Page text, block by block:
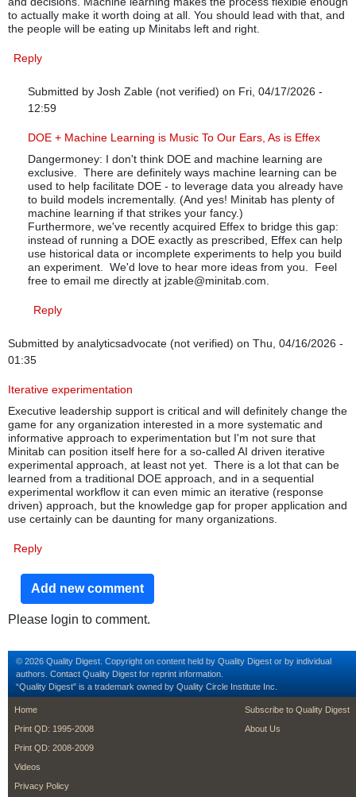
to actually make it worth doing at all. You should lead with that, and
the people will be eating up Minitabs left and right.
Reply
Submitted by Josh Zable (not verified) on Fri, 04/17/2026 -
12:59
In reply toYou're dancing around at the surface by dangermoney
DOE + Machine Learning is Music To Our Ears, As is Effex
Dangermoney: I don't think DOE and machine learning are
exclusive. There are definitely ways machine learning can be
used to help facilitate DOE - to leverage data you already have
to build models incrementally. (And yes! Minitab has plenty of
machine learning if that strikes your fancy.)
Furthermore, we've recently acquired Effex to bridge this gap:
instead of running a DOE exactly as prescribed, Effex can help
use historical data or incomplete experiments to help you build
an experiment. We'd love to hear more ideas from you. Feel
free to email me directly at jzable@minitab.com.
Reply
Submitted by analyticsadvocate (not verified) on Thu, 04/16/2026 -
01:35
Iterative experimentation
Executive leadership support is critical and will definitely change the
game for any organization interested in a more systematic and
informative approach to experimentation but I'm not sure that
Minitab can position itself here for a so-called AI driven iterative
experimental approach, at least not yet. There is a lot that can be
learned from a traditional DOE approach, and in a sequential
experimental workflow it can even mimic an iterative (response
driven) approach, but the knowledge gap for proper application and
use certainly can be daunting for many organizations.
Reply
Add new comment
Please login to comment.
© 2026 Quality Digest. Copyright on content held by Quality Digest or by individual
authors. Contact Quality Digest for reprint information.
“Quality Digest" is a trademark owned by Quality Circle Institute Inc.
footer
Home
Print QD: 1995-2008
Print QD: 2008-2009
Videos
Privacy Policy
footer second
Subscribe to Quality Digest
About Us